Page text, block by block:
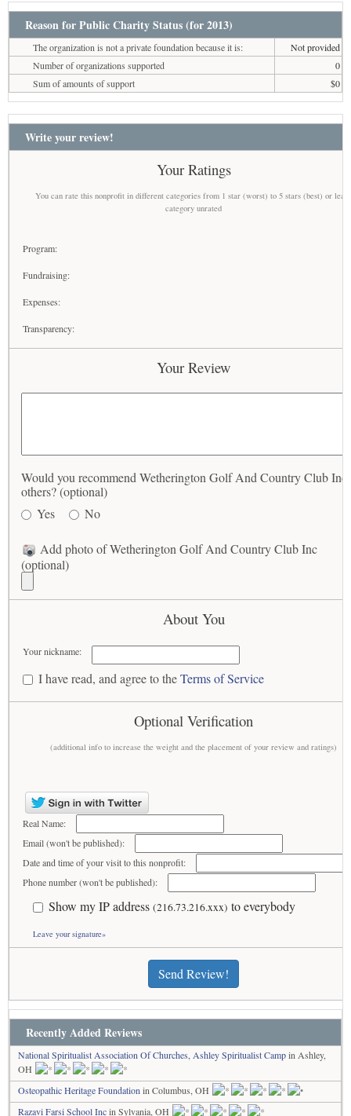
Reason for Public Charity Status (for 2013)
The organization is not a private foundation because it is:
Not provided
Number of organizations supported
0
Sum of amounts of support
$0
Write your review!
Your Ratings
You can rate this nonprofit in different categories from 1 star (worst) to 5 stars (best) or
category unrated
Program:
Fundraising:
Expenses:
Transparency:
Your Review
Would you recommend Wetherington Golf And Country Club Inc
others? (optional)
Yes
No
Add photo of Wetherington Golf And Country Club Inc
(optional)
About You
Your nickname:
I have read, and agree to theTerms of Service
Optional Verification
(additional info to increase the weight and the placement of your review and ratings)
Real Name:
Email (won't be published):
Date and time of your visit to this nonprofit:
Phone number (won't be published):
Show my IP address (216.73.216.xxx) to everybody
Leave your signature»
Send Review!
Recently Added Reviews
National Spiritualist Association Of Churches, Ashley Spiritualist Campin Ashley,
OH
Osteopathic Heritage Foundation in Columbus, OH
Razavi Farsi School Incin Sylvania, OH